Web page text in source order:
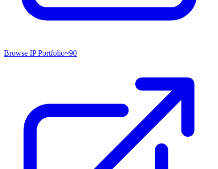
Browse IP Portfolio~90